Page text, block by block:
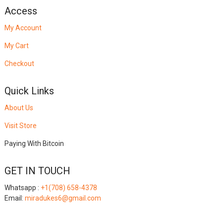
Access
My Account
My Cart
Checkout
Quick Links
About Us
Visit Store
Paying With Bitcoin
GET IN TOUCH
Whatsapp : +1(708) 658-4378
Email: miradukes6@gmail.com